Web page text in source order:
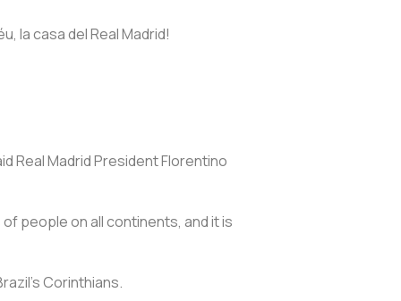
la casa del Real Madrid!
Real Madrid President Florentino
people on all continents, and it is
Corinthians.